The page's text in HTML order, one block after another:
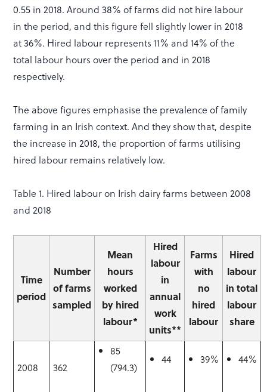
0.55 in 2018. Around 38% of farms did not hire labour
in the period, and this figure fell slightly lower in 2018
at 36%. Hired labour represents 11% and 14% of the
total labour hours over the period and in 2018
respectively.
The above figures emphasise the prevalence of family
farming in an Irish context. And they show that, despite
the increase in 2018, the proportion of farms utilising
hired labour remains relatively low.
Table 1. Hired labour on Irish dairy farms between 2008
and 2018
Time
period
Number
of farms
sampled
Mean
hours
worked
by hired
labour*
Hired
labour
in
annual
work
units**
Farms
with
no
hired
labour
Hired
labour
in total
labour
share
2008 362
85
(794.3)
44 39% 44%